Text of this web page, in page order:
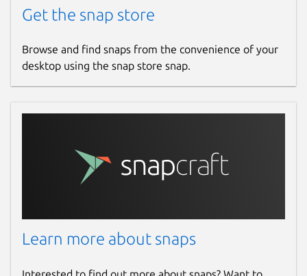
Get the snap store
Browse and find snaps from the convenience of your
desktop using the snap store snap.
Learn more about snaps